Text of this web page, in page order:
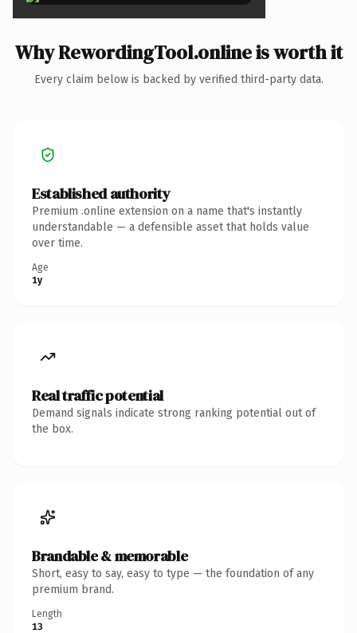
Why RewordingTool.online is worth it
Every claim below is backed by verified third-party data.
Established authority
Premium .online extension on a name that's instantly
understandable — a defensible asset that holds value
over time.
Age
1y
Real traffic potential
Demand signals indicate strong ranking potential out of
the box.
Brandable & memorable
Short, easy to say, easy to type — the foundation of any
premium brand.
Length
13